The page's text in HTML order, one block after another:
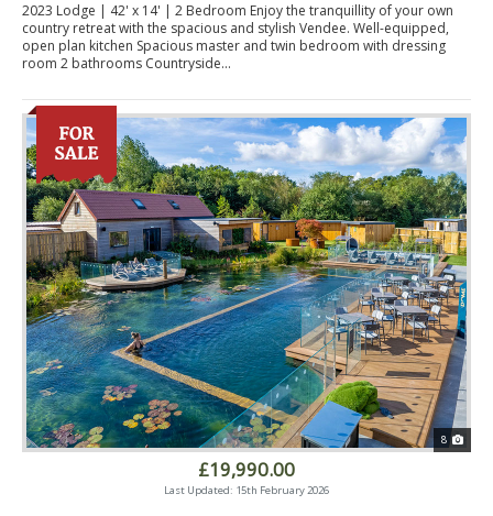
2023 Lodge | 42' x 14' | 2 Bedroom Enjoy the tranquillity of your own
country retreat with the spacious and stylish Vendee. Well-equipped,
open plan kitchen Spacious master and twin bedroom with dressing
room 2 bathrooms Countryside...
8
£19,990.00
Last Updated: 15th February 2026